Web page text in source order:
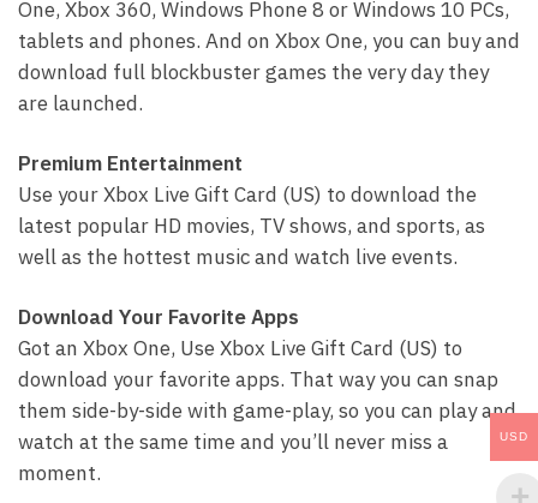
One, Xbox 360, Windows Phone 8 or Windows 10 PCs,
tablets and phones. And on Xbox One, you can buy and
download full blockbuster games the very day they
are launched.
Premium Entertainment
Use your Xbox Live Gift Card (US) to download the
latest popular HD movies, TV shows, and sports, as
well as the hottest music and watch live events.
Download Your Favorite Apps
Got an Xbox One, Use Xbox Live Gift Card (US) to
download your favorite apps. That way you can snap
them side-by-side with game-play, so you can play and
watch at the same time and you’ll never miss a
moment.
USD